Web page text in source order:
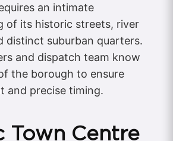
an intimate
of its historic streets, river
distinct suburban quarters.
and dispatch team know
the borough to ensure
and precise timing.
Town Centre